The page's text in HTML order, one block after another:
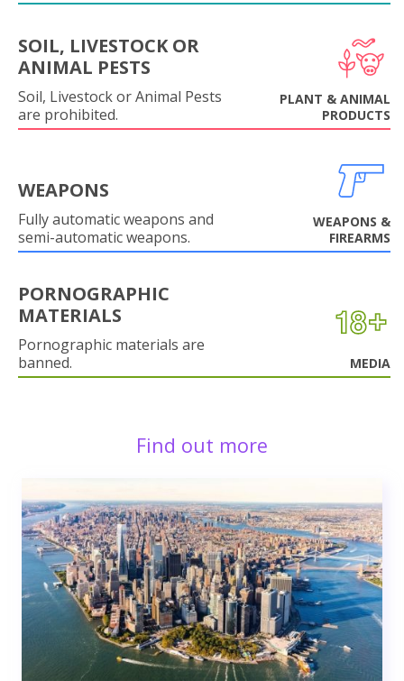
SOIL, LIVESTOCK OR
ANIMAL PESTS
Soil, Livestock or Animal Pests
are prohibited.
PLANT & ANIMAL
PRODUCTS
WEAPONS
Fully automatic weapons and
semi-automatic weapons.
WEAPONS &
FIREARMS
PORNOGRAPHIC
MATERIALS
Pornographic materials are
banned.
MEDIA
Find out more